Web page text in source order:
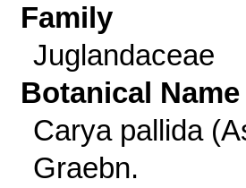
Family
Juglandaceae
Botanical Name
Carya pallida
Graebn.